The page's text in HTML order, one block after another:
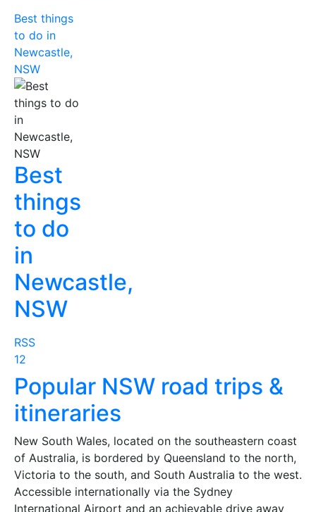
Best things
to do in
Newcastle,
NSW
Best
things
to do
in
Newcastle,
NSW
RSS
12
Popular NSW road trips &
itineraries
New South Wales, located on the southeastern coast
of Australia, is bordered by Queensland to the north,
Victoria to the south, and South Australia to the west.
Accessible internationally via the Sydney
International Airport and an achievable drive away